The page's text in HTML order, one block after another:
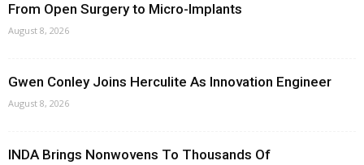
From Open Surgery to Micro-Implants
August 8, 2026
Gwen Conley Joins Herculite As Innovation Engineer
August 8, 2026
INDA Brings Nonwovens To Thousands Of